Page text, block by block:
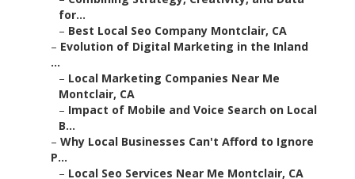
for...
– Best Local Seo Company Montclair, CA
– Evolution of Digital Marketing in the Inland
...
– Local Marketing Companies Near Me
Montclair, CA
– Impact of Mobile and Voice Search on Local
B...
– Why Local Businesses Can't Afford to Ignore
P...
– Local Seo Services Near Me Montclair, CA